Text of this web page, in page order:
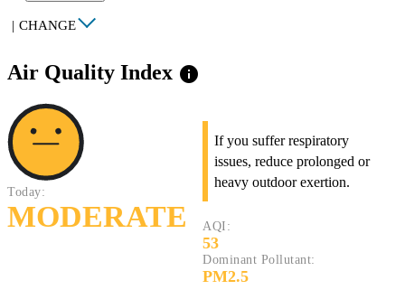
| CHANGE
Air Quality Index info
Today:
MODERATE
If you suffer respiratory
issues, reduce prolonged or
heavy outdoor exertion.
AQI:
53
Dominant Pollutant:
PM2.5